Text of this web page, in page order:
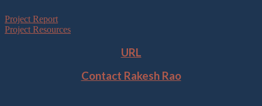
Project Report
Project Resources
URL
Contact Rakesh Rao